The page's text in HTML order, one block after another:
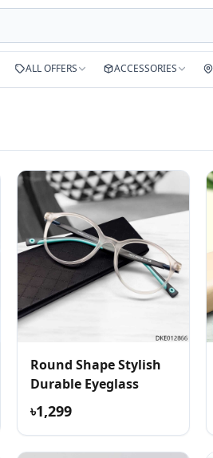
ALL OFFERS ACCESSORIES
Round Shape Stylish
Durable Eyeglass
৳1,299